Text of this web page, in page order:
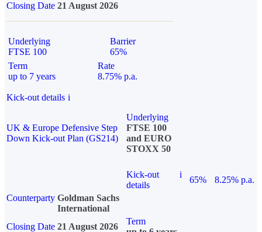
Closing Date 21 August 2026
Underlying
FTSE 100
Barrier
65%
Term
up to 7 years
Rate
8.75% p.a.
Kick-out details i
UK & Europe Defensive Step
Down Kick-out Plan (GS214)
Underlying
FTSE 100
and EURO
STOXX 50
Kick-out
details
i
65%
8.25% p.a.
Counterparty Goldman Sachs
International
Closing Date 21 August 2026
Term